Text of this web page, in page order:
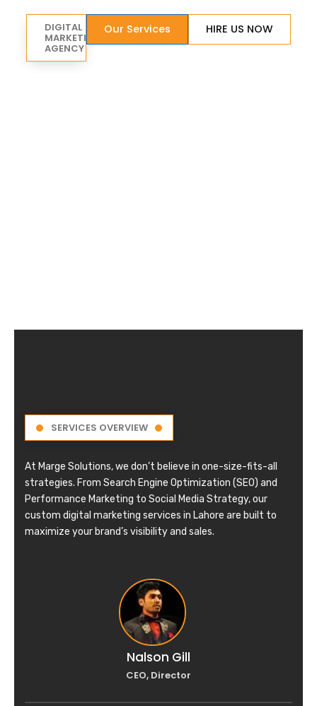
DIGITAL
MARKETING
AGENCY
Our Services HIRE US NOW
SERVICES OVERVIEW
At Marge Solutions, we don’t believe in one-size-fits-all
strategies. From Search Engine Optimization (SEO) and
Performance Marketing to Social Media Strategy, our
custom digital marketing services in Lahore are built to
maximize your brand’s visibility and sales.
Nalson Gill
CEO, Director